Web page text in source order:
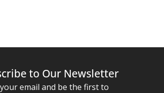
to Our Newsletter
email and be the first to